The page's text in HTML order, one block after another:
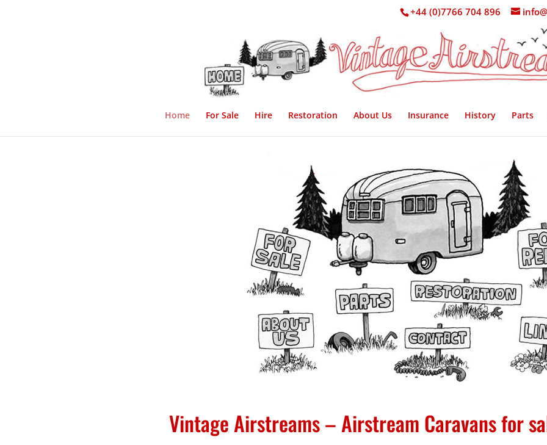
+44 (0)7766 704 896
Home For Sale Hire Restoration About Us Insurance History Parts
Vintage Airstreams – Airstream Caravans for